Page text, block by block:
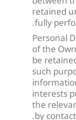
retained
fully
Personal
of the
be
such
interests
the